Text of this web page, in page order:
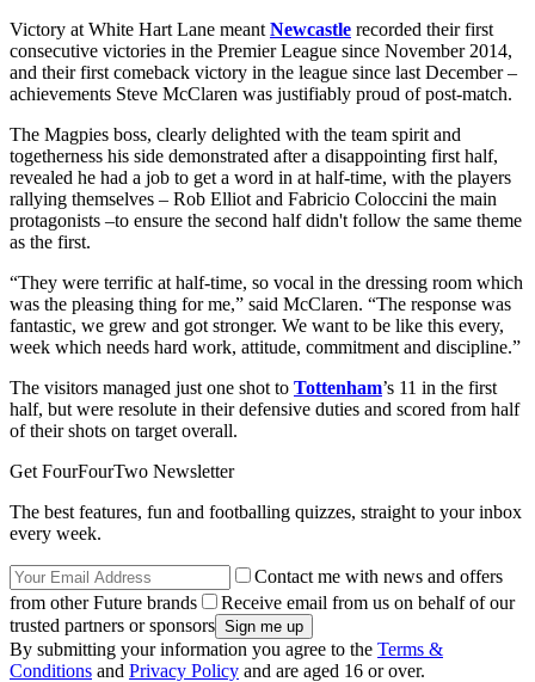
Victory at White Hart Lane meant Newcastle recorded their first
consecutive victories in the Premier League since November 2014,
and their first comeback victory in the league since last December –
achievements Steve McClaren was justifiably proud of post-match.
The Magpies boss, clearly delighted with the team spirit and
togetherness his side demonstrated after a disappointing first half,
revealed he had a job to get a word in at half-time, with the players
rallying themselves – Rob Elliot and Fabricio Coloccini the main
protagonists –to ensure the second half didn't follow the same theme
as the first.
“They were terrific at half-time, so vocal in the dressing room which
was the pleasing thing for me,” said McClaren. “The response was
fantastic, we grew and got stronger. We want to be like this every,
week which needs hard work, attitude, commitment and discipline.”
The visitors managed just one shot to Tottenham’s 11 in the first
half, but were resolute in their defensive duties and scored from half
of their shots on target overall.
Get FourFourTwo Newsletter
The best features, fun and footballing quizzes, straight to your inbox
every week.
Contact me with news and offers
from other Future brands
Receive email from us on behalf of our
trusted partners or sponsors
By submitting your information you agree to the Terms &
Conditions and Privacy Policy and are aged 16 or over.